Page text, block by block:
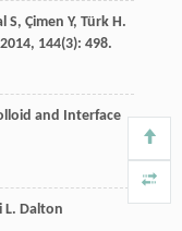
S, Çimen Y, Türk H.
2014, 144(3): 498.
and Interface
L. Dalton